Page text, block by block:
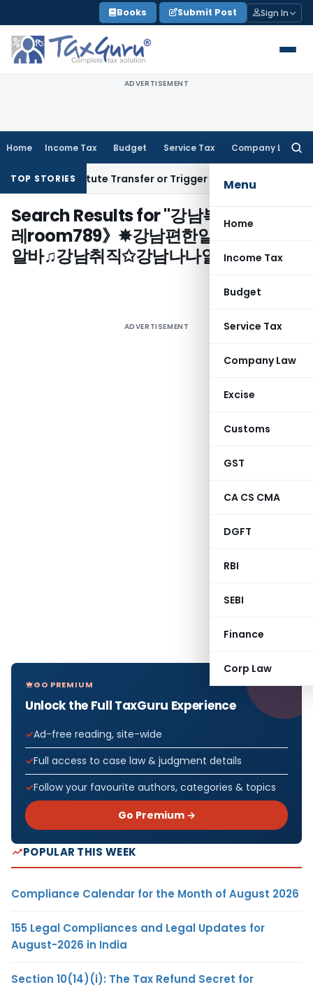
to
content
Books Submit Post Sign In
ADVERTISEMENT
Home Income Tax Budget Service Tax Company Law
Menu
Home
Income Tax
Budget
Service Tax
Company Law
Excise
Customs
GST
CA CS CMA
DGFT
RBI
SEBI
Finance
Corp Law
TOP STORIES
Constitute Transfer or Trigger Capital Gains: ITAT
Search Results for "강남복지넷✧〔텔
레room789》✵강남편한알바 강남어선
알바♫강남취직✩강남나나알바"
ADVERTISEMENT
GO PREMIUM
Unlock the Full TaxGuru Experience
Ad-free reading, site-wide
Full access to case law & judgment details
Follow your favourite authors, categories & topics
Go Premium →
POPULAR THIS WEEK
Compliance Calendar for the Month of August 2026
155 Legal Compliances and Legal Updates for
August-2026 in India
Section 10(14)(i): The Tax Refund Secret for